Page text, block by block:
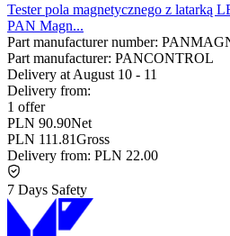
Tester pola magnetycznego z latarką
PAN Magn...
Part manufacturer number:
Part manufacturer: PANCONTROL
Delivery at August 10 - 11
Delivery from:
1 offer
PLN 90.90Net
PLN 111.81Gross
Delivery from: PLN 22.00
7 Days Safety